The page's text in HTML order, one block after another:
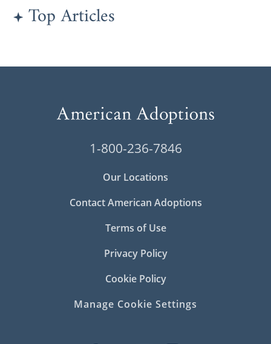
Top Articles
1-800-236-7846
Our Locations
Contact American Adoptions
Terms of Use
Privacy Policy
Cookie Policy
Manage Cookie Settings